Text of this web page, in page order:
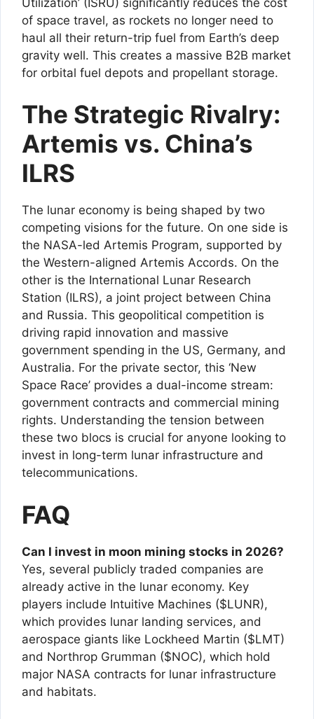
of space travel, as rockets no longer need to
haul all their return-trip fuel from Earth’s deep
gravity well. This creates a massive B2B market
for orbital fuel depots and propellant storage.
The Strategic Rivalry:
Artemis vs. China’s
ILRS
The lunar economy is being shaped by two
competing visions for the future. On one side is
the NASA-led Artemis Program, supported by
the Western-aligned Artemis Accords. On the
other is the International Lunar Research
Station (ILRS), a joint project between China
and Russia. This geopolitical competition is
driving rapid innovation and massive
government spending in the US, Germany, and
Australia. For the private sector, this ‘New
Space Race’ provides a dual-income stream:
government contracts and commercial mining
rights. Understanding the tension between
these two blocs is crucial for anyone looking to
invest in long-term lunar infrastructure and
telecommunications.
FAQ
Can I invest in moon mining stocks in 2026?
Yes, several publicly traded companies are
already active in the lunar economy. Key
players include Intuitive Machines ($LUNR),
which provides lunar landing services, and
aerospace giants like Lockheed Martin ($LMT)
and Northrop Grumman ($NOC), which hold
major NASA contracts for lunar infrastructure
and habitats.